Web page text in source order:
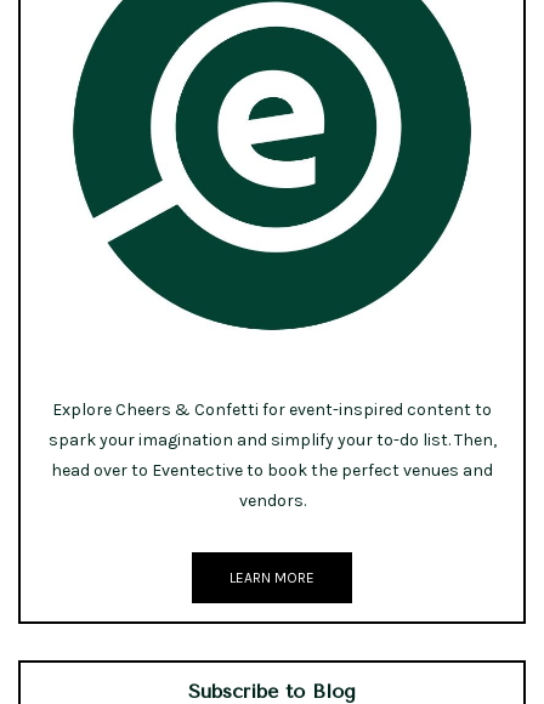
Explore Cheers & Confetti for event-inspired content to
spark your imagination and simplify your to-do list. Then,
head over to Eventective to book the perfect venues and
vendors.
LEARN MORE
Subscribe to Blog